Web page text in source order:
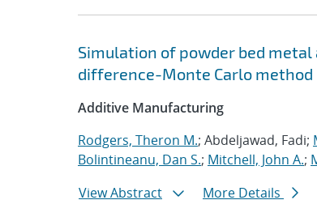
Simulation of powder bed
difference-Monte Carlo method
Additive Manufacturing
Rodgers, Theron M.; Abdeljawad, Fadi;
Bolintineanu, Dan S.; Mitchell, John A.;
View Abstract
More Details